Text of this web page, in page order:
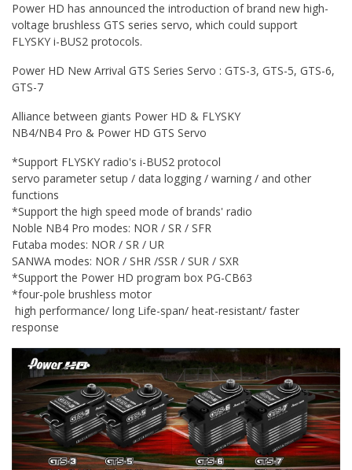
Power HD has announced the introduction of brand new high-
voltage brushless GTS series servo, which could support
FLYSKY i-BUS2 protocols.
Power HD New Arrival GTS Series Servo : GTS-3, GTS-5, GTS-6,
GTS-7
Alliance between giants Power HD & FLYSKY
NB4/NB4 Pro & Power HD GTS Servo
*Support FLYSKY radio's i-BUS2 protocol
servo parameter setup / data logging / warning / and other
functions
*Support the high speed mode of brands' radio
Noble NB4 Pro modes: NOR / SR / SFR
Futaba modes: NOR / SR / UR
SANWA modes: NOR / SHR /SSR / SUR / SXR
*Support the Power HD program box PG-CB63
*four-pole brushless motor
high performance/ long Life-span/ heat-resistant/ faster
response